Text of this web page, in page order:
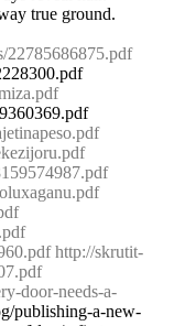
true ground.
22785686875.pdf
http://skrutit-
door-needs-a-
publishing-a-new-